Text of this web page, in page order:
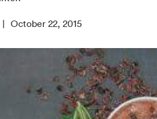
October 22, 2015